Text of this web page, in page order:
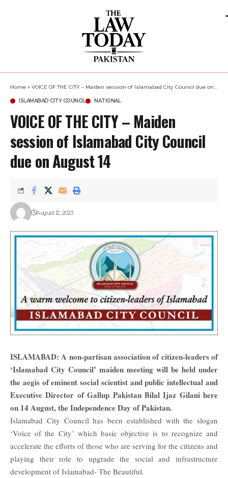
Home » VOICE OF THE CITY – Maiden session of Islamabad City Council due on August 14
ISLAMABAD CITY COUNCIL NATIONAL
VOICE OF THE CITY – Maiden
session of Islamabad City Council
due on August 14
August 12, 2023
ISLAMABAD: A non-partisan association of citizen-leaders of
‘Islamabad City Council’ maiden meeting will be held under
the aegis of eminent social scientist and public intellectual and
Executive Director of Gallup Pakistan Bilal Ijaz Gilani here
on 14 August, the Independence Day of Pakistan.
Islamabad City Council has been established with the slogan
‘Voice of the City’ which basic objective is to recognize and
accelerate the efforts of those who are serving for the citizens and
playing their role to upgrade the social and infrastructure
development of Islamabad- The Beautiful.